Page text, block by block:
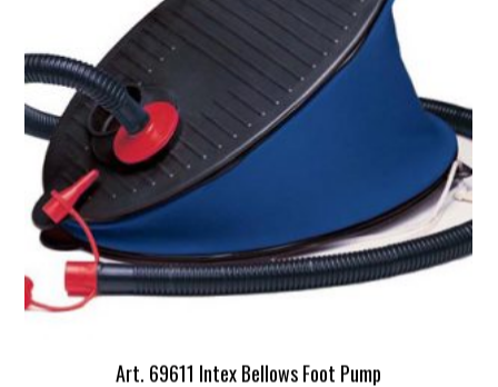
Art. 69611 Intex Bellows Foot Pump